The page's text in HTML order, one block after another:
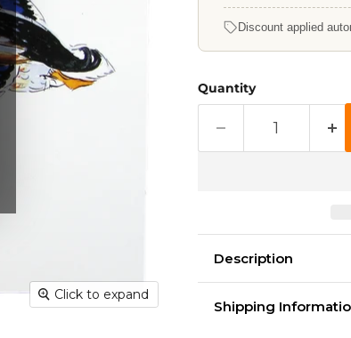
Click to expand
Discount applied
Quantity
Description
Greeting card with
Shipping